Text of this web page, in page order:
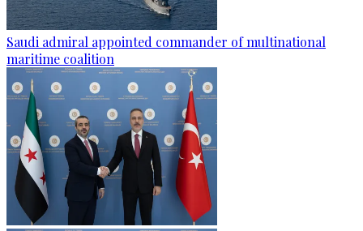
Saudi admiral appointed commander of multinational
maritime coalition